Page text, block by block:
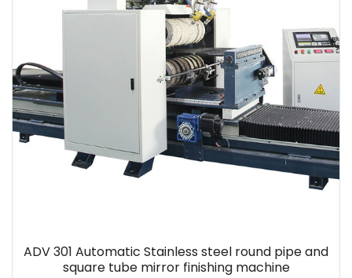
ADV 301 Automatic Stainless steel round pipe and
square tube mirror finishing machine